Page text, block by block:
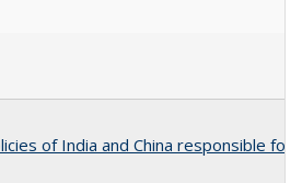
of India and China responsible for